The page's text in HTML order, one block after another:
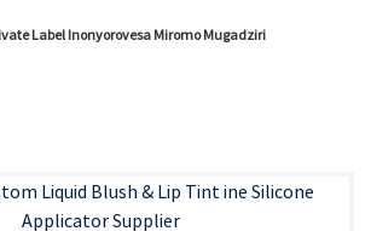
Label Inonyorovesa Miromo Mugadziri